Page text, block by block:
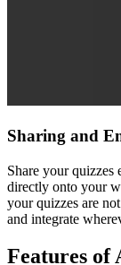
Sharing and
Share your
directly onto your
your quizzes are
and integrate
Features of